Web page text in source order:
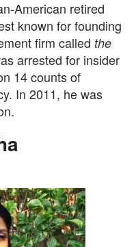
American retired
known for founding
firm called the
arrested for insider
14 counts of
In 2011, he was